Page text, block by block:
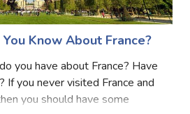
Know About France?
you have about France? Have
you never visited France and